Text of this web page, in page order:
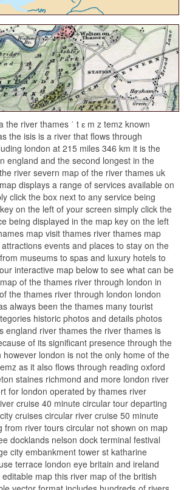
the river thames ˈ t ɛ m z temz known
the isis is a river that flows through
london at 215 miles 346 km it is the
england and the second longest in the
river severn map of the river thames uk
displays a range of services available on
click the box next to any service being
on the left of your screen simply click the
being displayed in the map key on the left
map visit thames river thames map
events and places to stay on the
museums to spas and luxury hotels to
interactive map below to see what can be
of the thames river through london in
the thames river through london london
always been the thames many tourist
historic photos and details photos
england river thames the river thames is
of its significant presence through the
london is not the only home of the
as it also flows through reading oxford
staines richmond and more london river
for london operated by thames river
cruise 40 minute circular tour departing
cruises circular river cruise 50 minute
from river tours circular not shown on map
docklands nelson dock terminal festival
city embankment tower st katharine
terrace london eye britain and ireland
map this river map of the british